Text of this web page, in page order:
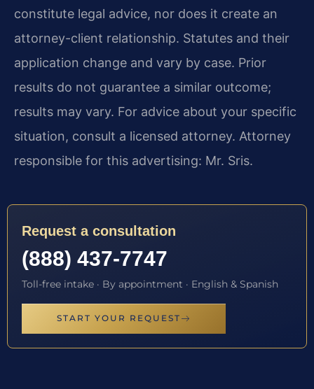
constitute legal advice, nor does it create an
attorney-client relationship. Statutes and their
application change and vary by case. Prior
results do not guarantee a similar outcome;
results may vary. For advice about your specific
situation, consult a licensed attorney. Attorney
responsible for this advertising: Mr. Sris.
Request a consultation
(888) 437-7747
Toll-free intake · By appointment · English & Spanish
START YOUR REQUEST